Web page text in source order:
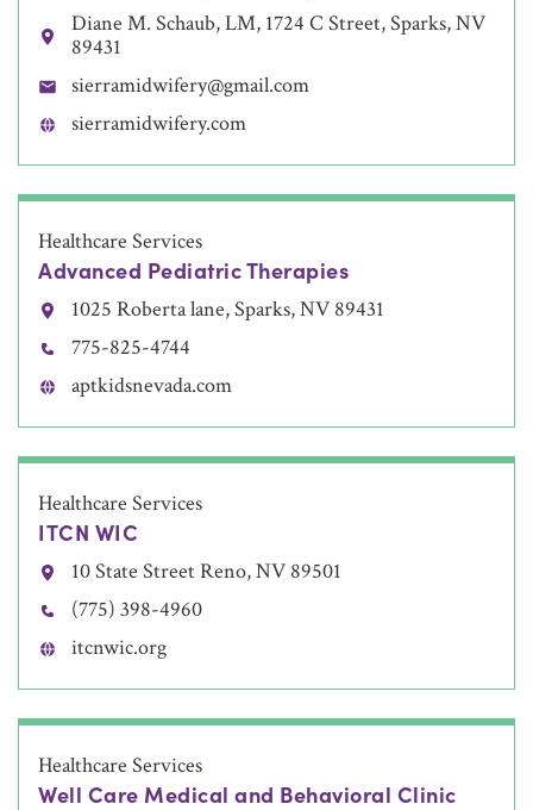
Diane M. Schaub, LM, 1724 C Street, Sparks, NV
89431
sierramidwifery@gmail.com
sierramidwifery.com
Healthcare Services
Advanced Pediatric Therapies
1025 Roberta lane, Sparks, NV 89431
775-825-4744
aptkidsnevada.com
Healthcare Services
ITCN WIC
10 State Street Reno, NV 89501
(775) 398-4960
itcnwic.org
Healthcare Services
Well Care Medical and Behavioral Clinic